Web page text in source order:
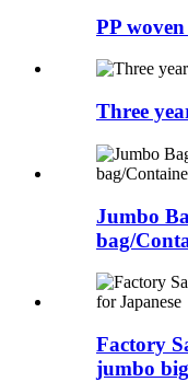
PP
Three
Jumbo
bag/
Factory
jumbo